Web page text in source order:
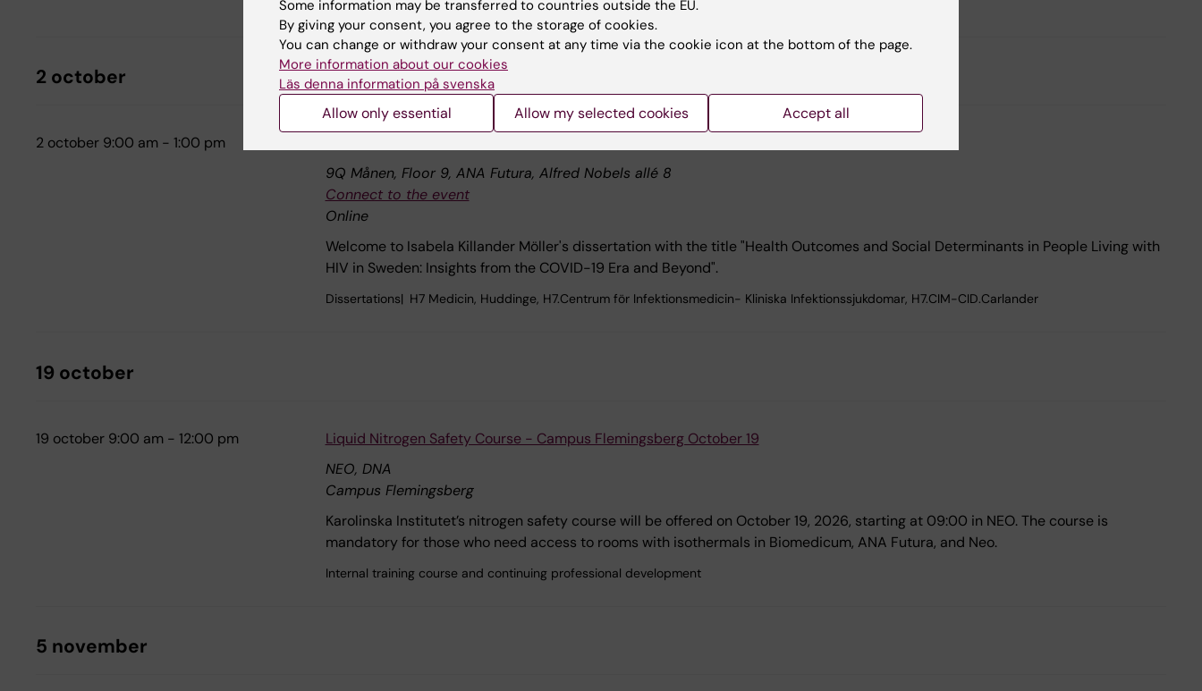
Internal training course and continuing professional development
2 october
2 october 9:00 am - 1:00 pm
9Q Månen, Floor 9, ANA Futura, Alfred Nobels allé 8
Connect to the event
Online
Welcome to Isabela Killander Möller's dissertation with the title "Health Outcomes and Social Determinants in People Living with
HIV in Sweden: Insights from the COVID-19 Era and Beyond".
Dissertations H7 Medicin, Huddinge, H7.Centrum för Infektionsmedicin- Kliniska Infektionssjukdomar, H7.CIM-CID.Carlander
19 october
19 october 9:00 am - 12:00 pm
Liquid Nitrogen Safety Course - Campus Flemingsberg October 19
NEO, DNA
Campus Flemingsberg
Karolinska Institutet’s nitrogen safety course will be offered on October 19, 2026, starting at 09:00 in NEO. The course is
mandatory for those who need access to rooms with isothermals in Biomedicum, ANA Futura, and Neo.
Internal training course and continuing professional development
5 november
Some information may be transferred to countries outside the EU.
By giving your consent, you agree to the storage of cookies.
You can change or withdraw your consent at any time via the cookie icon at the bottom of the page.
More information about our cookies
Läs denna information på svenska
Allow only essential Allow my selected cookies Accept all